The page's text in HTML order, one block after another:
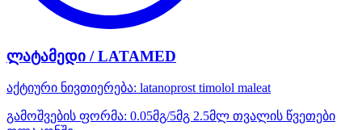
ლატამედი / LATAMED
აქტიური ნივთიერება: latanoprost timolol maleat
გამოშვების ფორმა: 0.05მგ/5მგ 2.5მლ თვალის წვეთები